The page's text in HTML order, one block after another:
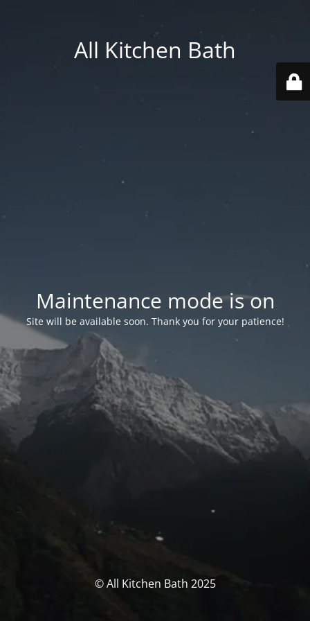
All Kitchen Bath
Maintenance mode is on
Site will be available soon. Thank you for your patience!
© All Kitchen Bath 2025